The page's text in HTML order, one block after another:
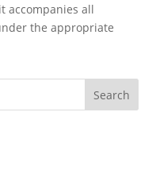
accompanies all
the appropriate
Search